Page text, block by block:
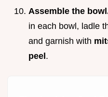
Assemble the
in each bowl, ladle
and garnish with
peel.